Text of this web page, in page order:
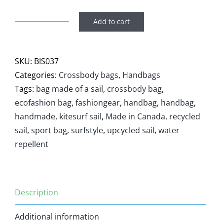
quantity
Add to cart
SKU: BIS037
Categories: Crossbody bags, Handbags
Tags: bag made of a sail, crossbody bag,
ecofashion bag, fashiongear, handbag, handbag,
handmade, kitesurf sail, Made in Canada, recycled
sail, sport bag, surfstyle, upcycled sail, water
repellent
Description
Additional information